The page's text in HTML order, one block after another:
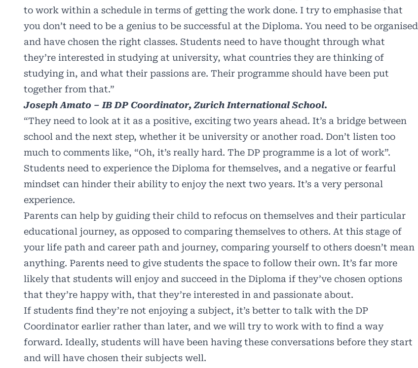
to work within a schedule in terms of getting the work done. I try to emphasise that
you don’t need to be a genius to be successful at the Diploma. You need to be organised
and have chosen the right classes. Students need to have thought through what
they’re interested in studying at university, what countries they are thinking of
studying in, and what their passions are. Their programme should have been put
together from that.”
Joseph Amato – IB DP Coordinator, Zurich International School.
“They need to look at it as a positive, exciting two years ahead. It’s a bridge between
school and the next step, whether it be university or another road. Don’t listen too
much to comments like, “Oh, it’s really hard. The DP programme is a lot of work”.
Students need to experience the Diploma for themselves, and a negative or fearful
mindset can hinder their ability to enjoy the next two years. It’s a very personal
experience.
Parents can help by guiding their child to refocus on themselves and their particular
educational journey, as opposed to comparing themselves to others. At this stage of
your life path and career path and journey, comparing yourself to others doesn’t mean
anything. Parents need to give students the space to follow their own. It’s far more
likely that students will enjoy and succeed in the Diploma if they’ve chosen options
that they’re happy with, that they’re interested in and passionate about.
If students find they’re not enjoying a subject, it’s better to talk with the DP
Coordinator earlier rather than later, and we will try to work with to find a way
forward. Ideally, students will have been having these conversations before they start
and will have chosen their subjects well.